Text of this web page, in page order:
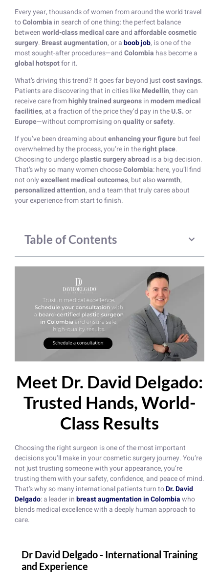
Every year, thousands of women from around the world travel
toColombia in search of one thing: the perfect balance
betweenworld-class medical careandaffordable cosmetic
surgery. Breast augmentation, or aboob job, is one of the
most sought-after procedures—andColombia has become a
global hotspotfor it.
What’s driving this trend? It goes far beyond justcost savings.
Patients are discovering that in cities likeMedellín, they can
receive care fromhighly trained surgeonsinmodern medical
facilities, at a fraction of the price they’d pay in theU.S.or
Europe—without compromising onqualityorsafety.
If you’ve been dreaming aboutenhancing your figurebut feel
overwhelmed by the process, you’re in theright place.
Choosing to undergoplastic surgery abroad is a big decision.
That’s why so many women chooseColombia: here, you’ll find
not onlyexcellent medical outcomes, but alsowarmth,
personalized attention, and a team that truly cares about
your experience from start to finish.
Table of Contents
Meet Dr. David Delgado:
Trusted Hands, World-
Class Results
Choosing the right surgeon is one of the most important
decisions you’ll make in your cosmetic surgery journey. You’re
not just trusting someone with your appearance, you’re
trusting them with your safety, confidence, and peace of mind.
That’s why so many international patients turn toDr. David
Delgado: a leader inbreast augmentation in Colombiawho
blends medical excellence with a deeply human approach to
care.
Dr David Delgado - International Training
and Experience